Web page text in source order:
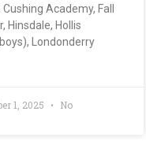
Academy, Fall
Hinsdale, Hollis
Londonderry
1, 2025
No